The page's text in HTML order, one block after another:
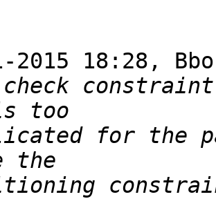
2015 18:28,
for